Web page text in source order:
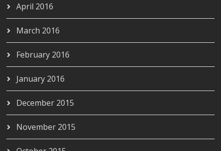
April 2016
March 2016
February 2016
January 2016
December 2015
November 2015